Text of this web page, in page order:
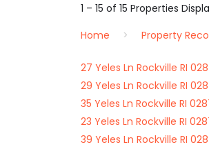
1 – 15 of 15 Properties
Home
Property
27 Yeles Ln Rockville RI
29 Yeles Ln Rockville RI
35 Yeles Ln Rockville RI
23 Yeles Ln Rockville RI
39 Yeles Ln Rockville RI